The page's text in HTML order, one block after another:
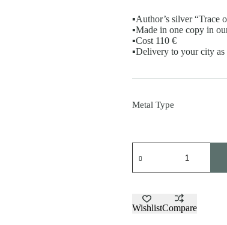
▪️Author’s silver “Trace
▪️Made in one copy in
▪️Cost 110 €
▪️Delivery to your city as
Metal Type
of
WishlistCompare